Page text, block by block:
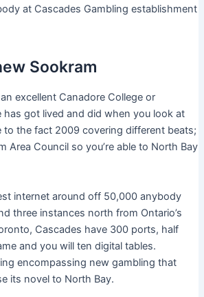
at Cascades Gambling establishment
Sookram
excellent Canadore College or
has got lived and did when you look at
to the fact 2009 covering different beats;
Area Council so you’re able to North Bay
internet around off 50,000 anybody
three instances north from Ontario’s
Cascades have 300 ports, half
and you will ten digital tables.
encompassing new gambling that
its novel to North Bay.